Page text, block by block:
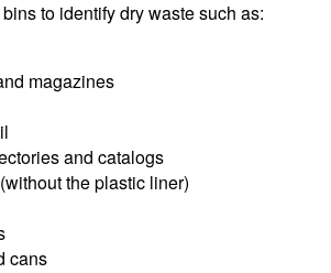
to identify dry waste such as:
magazines
and catalogs
the plastic liner)
cans